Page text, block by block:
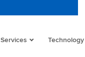
Services Technology